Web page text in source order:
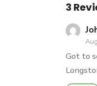
3
Got to